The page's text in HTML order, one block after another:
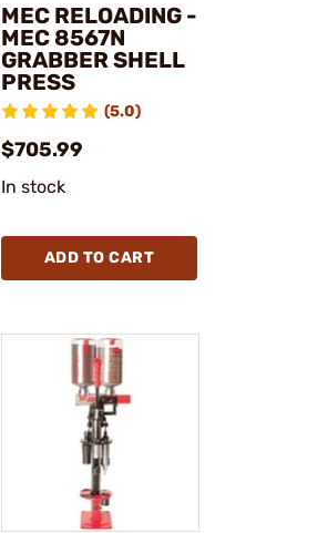
MEC RELOADING -
MEC 8567N
GRABBER SHELL
PRESS
(5.0)
$705.99
In stock
ADD TO CART